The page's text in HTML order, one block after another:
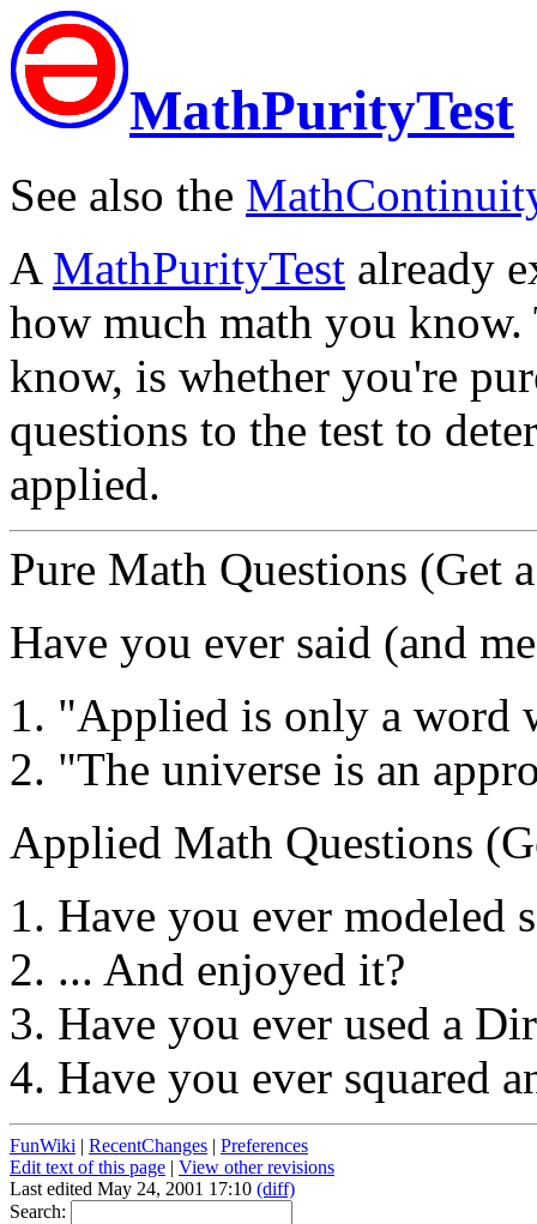
MathPurityTest
See also the
A MathPurityTest already
how much math you
know, is whether you're
questions to the test to
applied.
Pure Math Questions (Get
Have you ever said (and
"Applied is only a word
"The universe is an
Applied Math Questions
Have you ever modeled
... And enjoyed it?
Have you ever used a
Have you ever squared
FunWiki | RecentChanges | Preferences
Edit text of this page | View other revisions
Last edited May 24, 2001 17:10 (diff)
Search: